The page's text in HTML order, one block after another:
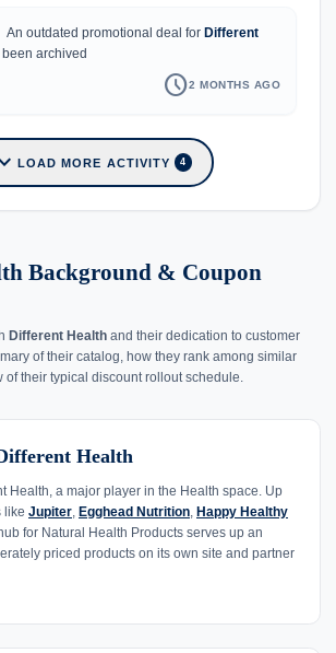
An outdated promotional deal forDifferent
archived
schedule2 MONTHS AGO
LOAD MORE ACTIVITY 4
Background & Coupon
Different Health and their dedication to customer
of their catalog, how they rank among similar
of their typical discount rollout schedule.
Health
Health, a major player in the Health space. Up
like Jupiter Egghead Nutrition Happy Healthy
for Natural Health Products serves up an
priced products on its own site and partner